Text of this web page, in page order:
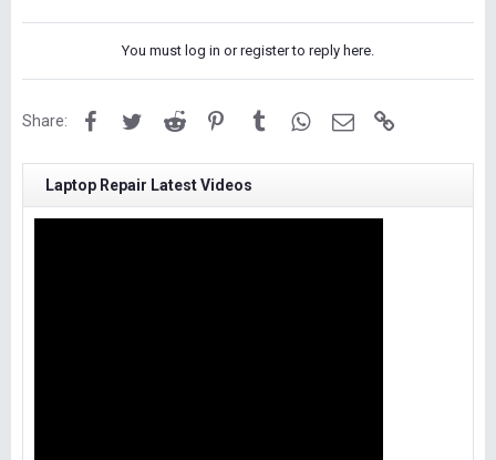
You must log in or register to reply here.
Share: FacebookTwitterReddit PinterestTumblrWhatsApp
Email
Laptop Repair Latest Videos